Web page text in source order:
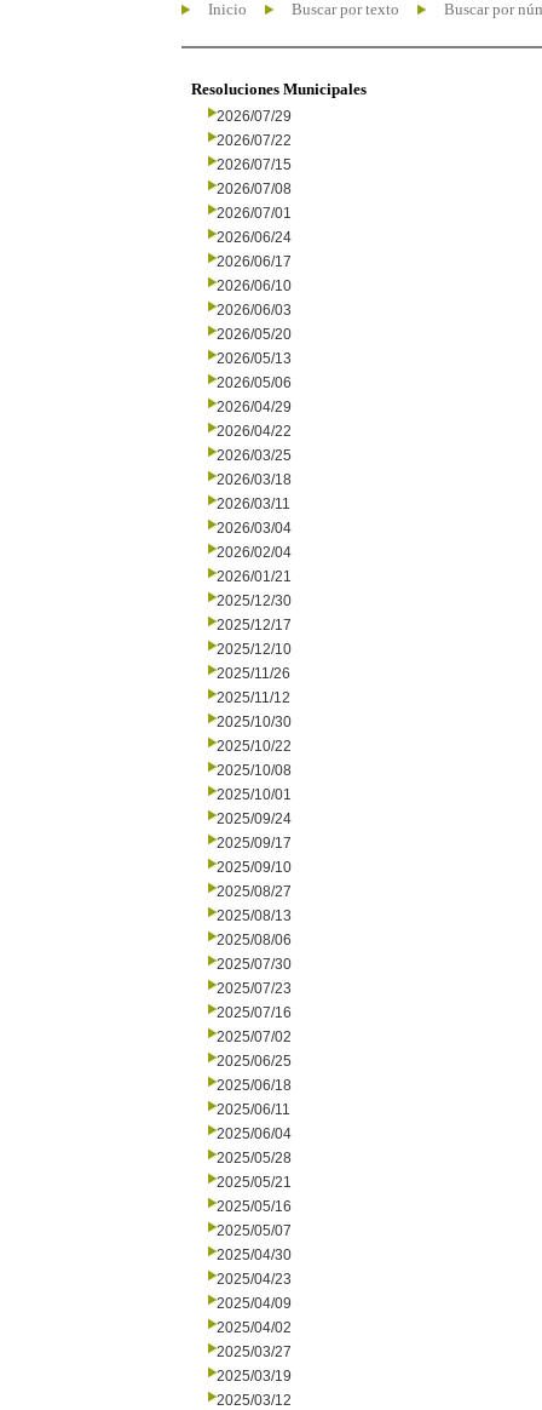
Inicio Buscar por texto Buscar por
Resoluciones Municipales
2026/07/29
2026/07/22
2026/07/15
2026/07/08
2026/07/01
2026/06/24
2026/06/17
2026/06/10
2026/06/03
2026/05/20
2026/05/13
2026/05/06
2026/04/29
2026/04/22
2026/03/25
2026/03/18
2026/03/11
2026/03/04
2026/02/04
2026/01/21
2025/12/30
2025/12/17
2025/12/10
2025/11/26
2025/11/12
2025/10/30
2025/10/22
2025/10/08
2025/10/01
2025/09/24
2025/09/17
2025/09/10
2025/08/27
2025/08/13
2025/08/06
2025/07/30
2025/07/23
2025/07/16
2025/07/02
2025/06/25
2025/06/18
2025/06/11
2025/06/04
2025/05/28
2025/05/21
2025/05/16
2025/05/07
2025/04/30
2025/04/23
2025/04/09
2025/04/02
2025/03/27
2025/03/19
2025/03/12